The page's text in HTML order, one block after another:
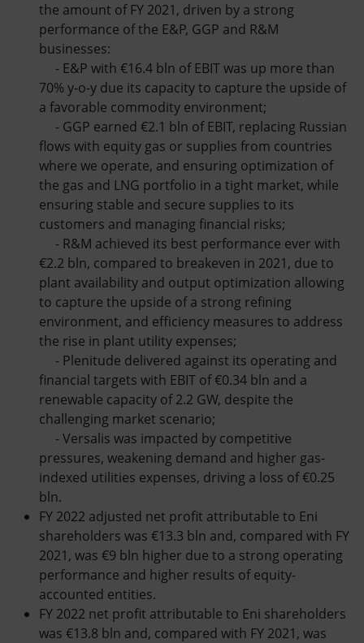
the amount of FY 2021, driven by a strong
performance of the E&P, GGP and R&M
businesses:
- E&P with €16.4 bln of EBIT was up more than
70% y-o-y due its capacity to capture the upside of
a favorable commodity environment;
- GGP earned €2.1 bln of EBIT, replacing Russian
flows with equity gas or supplies from countries
where we operate, and ensuring optimization of
the gas and LNG portfolio in a tight market, while
ensuring stable and secure supplies to its
customers and managing financial risks;
- R&M achieved its best performance ever with
€2.2 bln, compared to breakeven in 2021, due to
plant availability and output optimization allowing
to capture the upside of a strong refining
environment, and efficiency measures to address
the rise in plant utility expenses;
- Plenitude delivered against its operating and
financial targets with EBIT of €0.34 bln and a
renewable capacity of 2.2 GW, despite the
challenging market scenario;
- Versalis was impacted by competitive
pressures, weakening demand and higher gas-
indexed utilities expenses, driving a loss of €0.25
bln.
FY 2022 adjusted net profit attributable to Eni
shareholders was €13.3 bln and, compared with FY
2021, was €9 bln higher due to a strong operating
performance and higher results of equity-
accounted entities.
FY 2022 net profit attributable to Eni shareholders
was €13.8 bln and, compared with FY 2021, was